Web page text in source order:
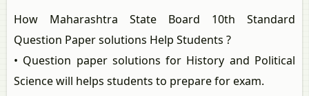
How Maharashtra State Board 10th Standard
Question Paper solutions Help Students ?
• Question paper solutions for History and Political
Science will helps students to prepare for exam.